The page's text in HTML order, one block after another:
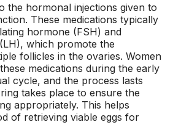
the hormonal injections given to
These medications typically
hormone (FSH) and
which promote the
follicles in the ovaries. Women
medications during the early
cycle, and the process lasts
takes place to ensure the
appropriately. This helps
of retrieving viable eggs for